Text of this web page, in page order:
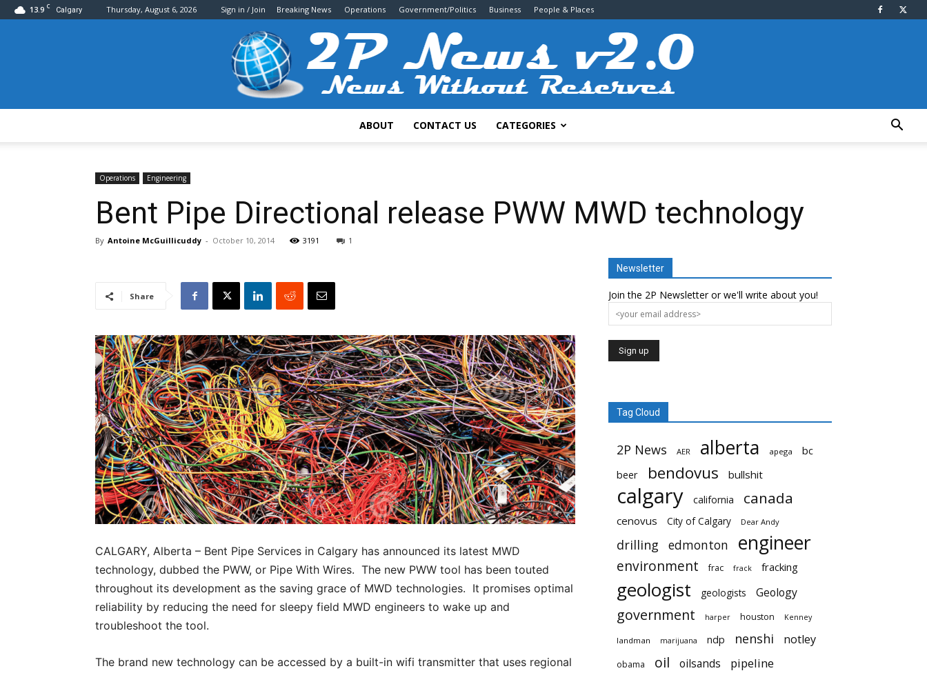
13.9 C Calgary Thursday, August 6, 2026 Sign in / Join Breaking News Operations Government/Politics Business People & Places
ABOUT CONTACT US CATEGORIES
Operations Engineering
Bent Pipe Directional release PWW MWD technology
By Antoine McGuillicuddy - October 10, 2014 3191 1
Share
CALGARY, Alberta – Bent Pipe Services in Calgary has announced its latest MWD
technology, dubbed the PWW, or Pipe With Wires. The new PWW tool has been touted
throughout its development as the saving grace of MWD technologies. It promises optimal
reliability by reducing the need for sleepy field MWD engineers to wake up and
troubleshoot the tool.
The brand new technology can be accessed by a built-in wifi transmitter that uses regional
Newsletter
Join the 2P Newsletter or we'll write about you!
Tag Cloud
2P News AER alberta apega
bc
beer
bendovus bullshit
calgary california canada
cenovus City of Calgary Dear Andy
drilling edmonton engineer
environment frac frack fracking
geologist geologists Geology
government harper houston Kenney
landman marijuana ndp nenshi notley
obama oil oilsands pipeline